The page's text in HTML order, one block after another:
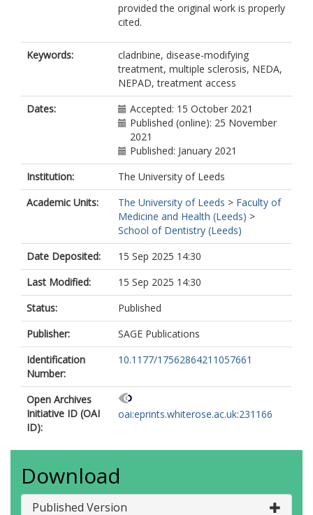
Fisniku, L.
Ford, H.
Hobart, J.
Khaleeli, Z.
Mattoscio, M.
Pavitt, S.
https://orcid.org/0000-0001-7447-
440X
Pearson, O.
Peruzzotti-Jametti, L.
Scalfari, A.
Sharrack, B.
Silber, E.
Tallantyre, E.C.
Webb, S.
Turner, B.P.
Marta, M.
Gnanapavan, S.
Juliusson, G.
Giovannoni, G.
Baker, D.
Schmierer, K.
provided the original work is properly
cited.
Keywords:
cladribine, disease-modifying
treatment, multiple sclerosis, NEDA,
NEPAD, treatment access
Dates:
Accepted: 15 October 2021
Published (online): 25 November
2021
Published: January 2021
Institution:
The University of Leeds
Academic Units:
The University of Leeds > Faculty of
Medicine and Health (Leeds) >
School of Dentistry (Leeds)
Date Deposited:
15 Sep 2025 14:30
Last Modified:
15 Sep 2025 14:30
Status:
Published
Publisher:
SAGE Publications
Identification
Number:
10.1177/17562864211057661
Open Archives
Initiative ID (OAI
ID):
oai:eprints.whiterose.ac.uk:231166
Download
Published Version